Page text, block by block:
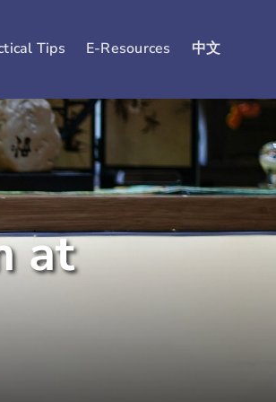
Tips E-Resources 中文
at